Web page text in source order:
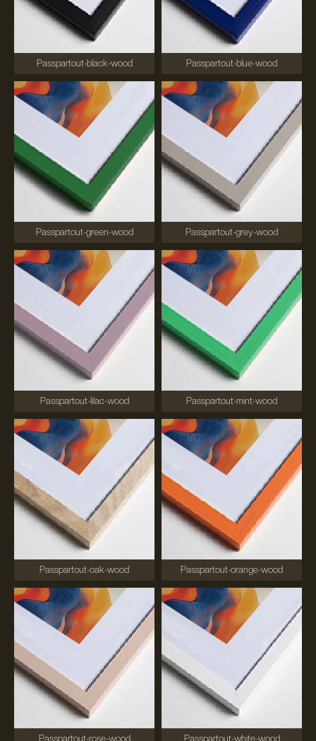
Passpartout-black-wood Passpartout-blue-wood
Passpartout-green-wood Passpartout-grey-wood
Passpartout-lilac-wood Passpartout-mint-wood
Passpartout-oak-wood Passpartout-orange-wood
Passpartout-rose-wood Passpartout-white-wood